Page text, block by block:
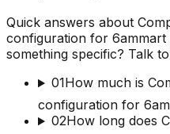
Quick answers about
configuration for 6ammart
something specific? Talk
01How much is
configuration for
02How long does